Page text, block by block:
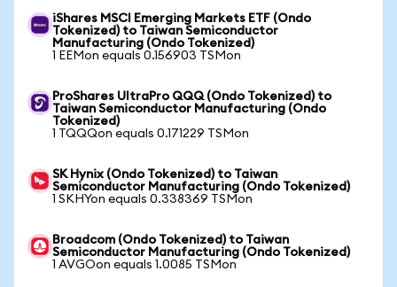
iShares MSCI Emerging Markets ETF (Ondo
Tokenized) to Taiwan Semiconductor
Manufacturing (Ondo Tokenized)
1 EEMon equals 0.156903 TSMon
ProShares UltraPro QQQ (Ondo Tokenized) to
Taiwan Semiconductor Manufacturing (Ondo
Tokenized)
1 TQQQon equals 0.171229 TSMon
SK Hynix (Ondo Tokenized) to Taiwan
Semiconductor Manufacturing (Ondo Tokenized)
1 SKHYon equals 0.338369 TSMon
Broadcom (Ondo Tokenized) to Taiwan
Semiconductor Manufacturing (Ondo Tokenized)
1 AVGOon equals 1.0085 TSMon